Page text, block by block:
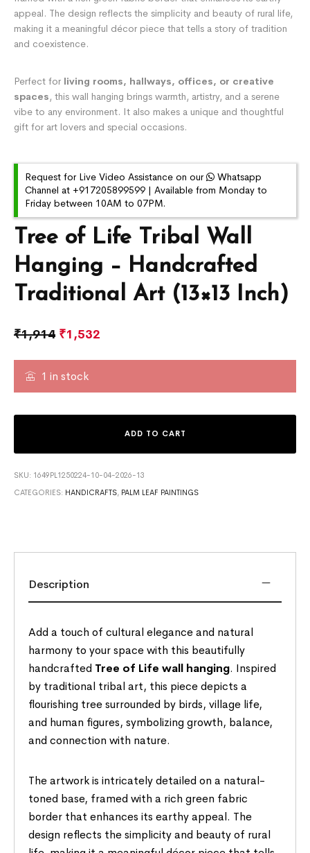
Tree of Life Tribal Wall
Hanging – Handcrafted
Traditional Art (13×13 Inch)
₹1,914 ₹1,532
1 in stock
ADD TO CART
SKU: 1649PL1250224-10-04-2026-13
CATEGORIES: HANDICRAFTS, PALM LEAF PAINTINGS
appeal. The design reflects the simplicity and beauty of rural life,
making it a meaningful décor piece that tells a story of tradition
and coexistence.
Perfect for living rooms, hallways, offices, or creative
spaces, this wall hanging brings warmth, artistry, and a serene
vibe to any environment. It also makes a unique and thoughtful
gift for art lovers and special occasions.
Request for Live Video Assistance on our
Whatsapp
Channel at +917205899599 | Available from Monday to
Friday between 10AM to 07PM.
Description
Add a touch of cultural elegance and natural
harmony to your space with this beautifully
handcrafted Tree of Life wall hanging. Inspired
by traditional tribal art, this piece depicts a
flourishing tree surrounded by birds, village life,
and human figures, symbolizing growth, balance,
and connection with nature.
The artwork is intricately detailed on a natural-
toned base, framed with a rich green fabric
border that enhances its earthy appeal. The
design reflects the simplicity and beauty of rural